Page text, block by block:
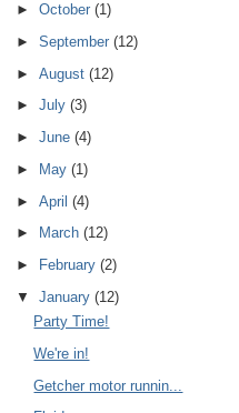
► October (1)
► September (12)
► August (12)
► July (3)
► June (4)
►
May (1)
► April (4)
►
March (12)
►
February (2)
▼ January (12)
Party Time!
We're in!
Getcher motor runnin...